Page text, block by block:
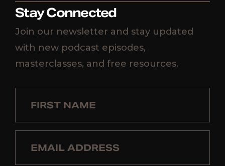
Stay Connected
Join our newsletter and stay updated
with new podcast episodes,
masterclasses, and free resources.